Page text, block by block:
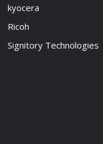
kyocera
Ricoh
Signitory Technologies